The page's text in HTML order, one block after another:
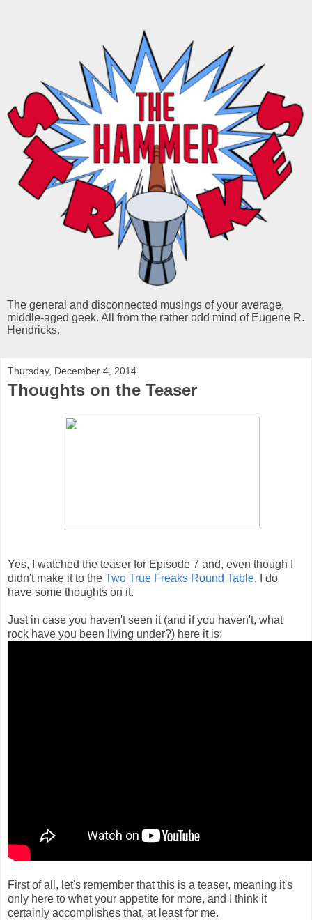
The general and disconnected musings of your average,
middle-aged geek. All from the rather odd mind of Eugene R.
Hendricks.
Thursday, December 4, 2014
Thoughts on the Teaser
Yes, I watched the teaser for Episode 7 and, even though I
didn't make it to the Two True Freaks Round Table, I do
have some thoughts on it.
Just in case you haven't seen it (and if you haven't, what
rock have you been living under?) here it is:
First of all, let's remember that this is a teaser, meaning it's
only here to whet your appetite for more, and I think it
certainly accomplishes that, at least for me.